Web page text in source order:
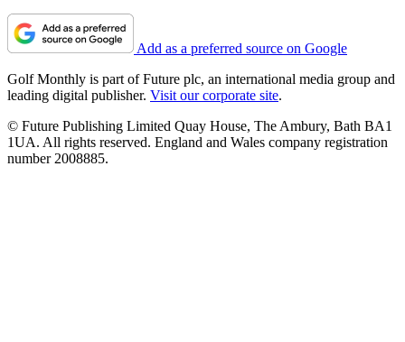
Add as a preferred source on Google
Golf Monthly is part of Future plc, an international media group and
leading digital publisher. Visit our corporate site.
© Future Publishing Limited Quay House, The Ambury, Bath BA1
1UA. All rights reserved. England and Wales company registration
number 2008885.